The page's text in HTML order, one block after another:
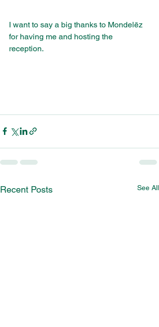
I want to say a big thanks to Mondelēz
for having me and hosting the
reception.
Recent Posts See All